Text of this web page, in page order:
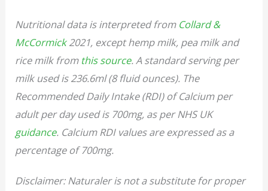
Nutritional data is interpreted from Collard &
McCormick2021, except hemp milk, pea milk and
rice milk from this source. A standard serving per
milk used is 236.6ml (8 fluid ounces). The
Recommended Daily Intake (RDI) of Calcium per
adult per day used is 700mg, as per NHS UK
guidance. Calcium RDI values are expressed as a
percentage of 700mg.
Disclaimer: Naturaler is not a substitute for proper